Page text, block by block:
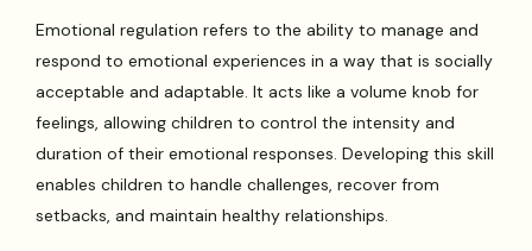
Emotional regulation refers to the ability to manage and
respond to emotional experiences in a way that is socially
acceptable and adaptable. It acts like a volume knob for
feelings, allowing children to control the intensity and
duration of their emotional responses. Developing this skill
enables children to handle challenges, recover from
setbacks, and maintain healthy relationships.